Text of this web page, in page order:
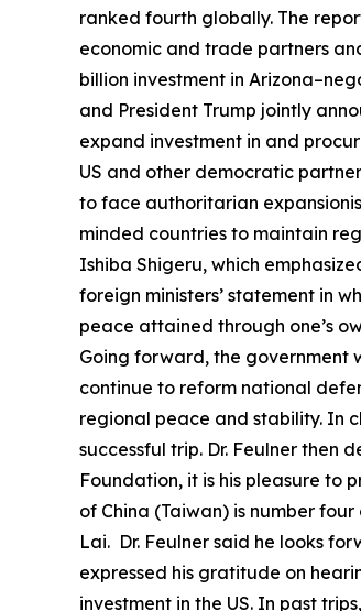
ranked fourth globally. The
economic and trade partners
billion investment in
and President Trump jointly
expand investment in and
US and other democratic
to face authoritarian
minded countries to maintain
Ishiba Shigeru, which
foreign ministers’ statement in
peace attained through one’s
Going forward, the government
continue to reform national
regional peace and stability. In
successful trip. Dr. Feulner then
Foundation, it is his pleasure to
of China (Taiwan) is number
Lai. Dr. Feulner said he looks
expressed his gratitude on
investment in the US. In past